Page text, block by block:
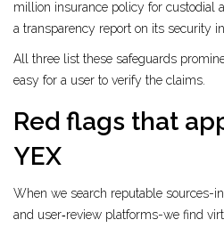
million insurance policy for custodial
a transparency report on its security
All three list these safeguards
easy for a user to verify the claims.
Red flags that
YEX
When we search reputable sources-
and user‑review platforms-we find